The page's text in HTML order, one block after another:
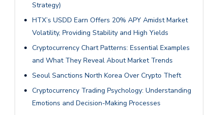
Strategy)
HTX’s USDD Earn Offers 20% APY Amidst Market
Volatility, Providing Stability and High Yields
Cryptocurrency Chart Patterns: Essential Examples
and What They Reveal About Market Trends
Seoul Sanctions North Korea Over Crypto Theft
Cryptocurrency Trading Psychology: Understanding
Emotions and Decision-Making Processes